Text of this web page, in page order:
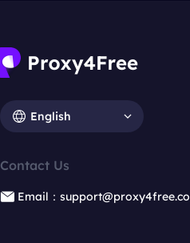
English
Contact Us
Email：